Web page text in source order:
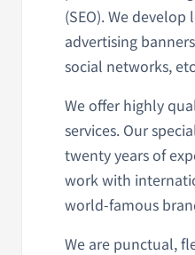
(SEO). We
advertising
social networks,
We offer highly
services. Our
twenty years of
work with
world-famous
We are punctual,